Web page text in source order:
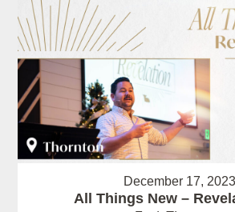
December 17, 2023
All Things New –